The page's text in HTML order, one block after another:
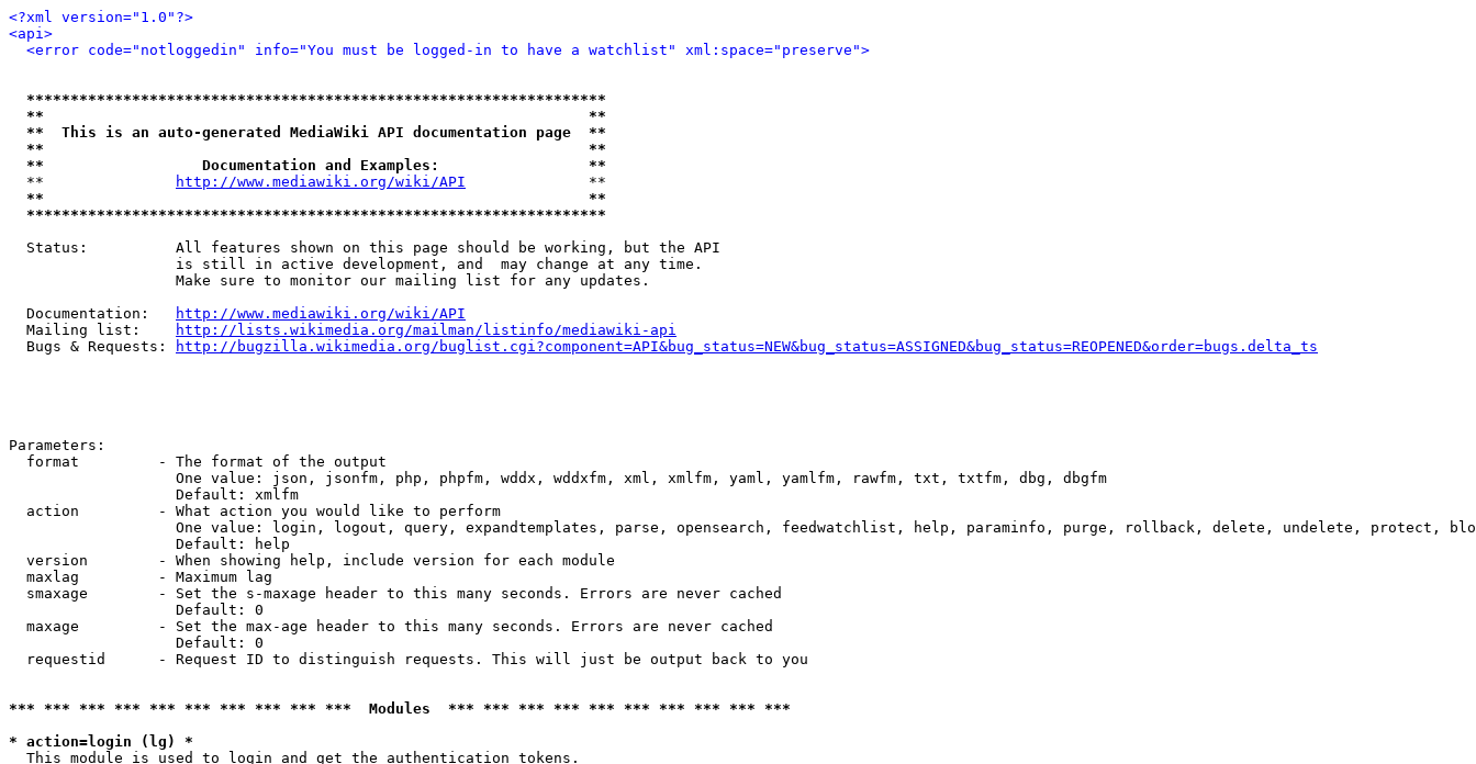
<?xml version="1.0"?>
<api>
<error code="notloggedin" info="You must be logged-in to have a watchlist" xml:space="preserve">
******************************************************************
**                                                              **
**  This is an auto-generated MediaWiki API documentation page  **
**                                                              **
**                  Documentation and Examples:                 **
  **
http://www.mediawiki.org/wiki/API
              **
**                                                              **
******************************************************************
  Status:          All features shown on this page should be working, but the API
                   is still in active development, and  may change at any time.
                   Make sure to monitor our mailing list for any updates.
  Documentation:
http://www.mediawiki.org/wiki/API
  Mailing list:
http://lists.wikimedia.org/mailman/listinfo/mediawiki-api
  Bugs & Requests:
http://bugzilla.wikimedia.org/buglist.cgi?component=API&bug_status=NEW&bug_status=ASSIGNED&bug_status=REOPENED&order=bugs.delta_ts
Parameters:
  format         - The format of the output
                   One value: json, jsonfm, php, phpfm, wddx, wddxfm, xml, xmlfm, yaml, yamlfm, rawfm, txt, txtfm, dbg, dbgfm
                   Default: xmlfm
  action         - What action you would like to perform
One value: login, logout, query, expandtemplates, parse, opensearch, feedwatchlist, help, paraminfo, purge, rollback, delete, undelete, protect,
                   Default: help
  version        - When showing help, include version for each module
  maxlag         - Maximum lag
  smaxage        - Set the s-maxage header to this many seconds. Errors are never cached
                   Default: 0
  maxage         - Set the max-age header to this many seconds. Errors are never cached
                   Default: 0
  requestid      - Request ID to distinguish requests. This will just be output back to you
*** *** *** *** *** *** *** *** *** ***  Modules  *** *** *** *** *** *** *** *** *** ***
* action=login (lg) *
This module is used to login and get the authentication tokens.